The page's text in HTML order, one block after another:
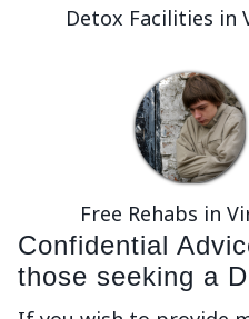
Detox Facilities in
Free Rehabs in
Confidential
those seeking a